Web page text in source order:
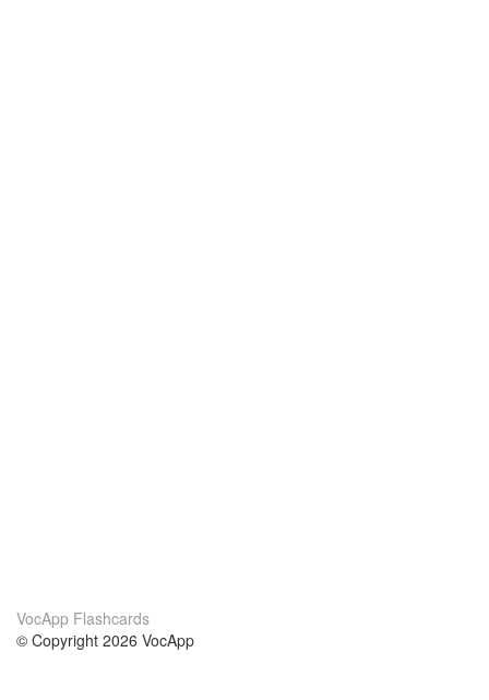
VocApp Flashcards
© Copyright 2026 VocApp